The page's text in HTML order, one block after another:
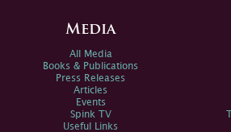
Media
All Media
Books & Publications
Press Releases
Articles
Events
Spink TV
Useful Links